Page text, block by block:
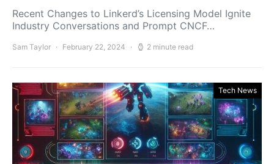
Recent Changes to Linkerd’s Licensing Model Ignite
Industry Conversations and Prompt CNCF…
Sam Taylor February 22, 2024 2 minute read
Tech News